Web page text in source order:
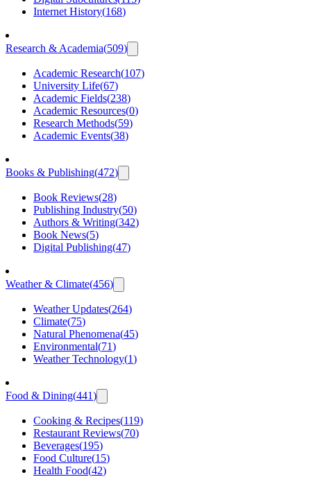
Internet History(168)
Research & Academia(509)
Academic Research(107)
University Life(67)
Academic Fields(238)
Academic Resources(0)
Research Methods(59)
Academic Events(38)
Books & Publishing(472)
Book Reviews(28)
Publishing Industry(50)
Authors & Writing(342)
Book News(5)
Digital Publishing(47)
Weather & Climate(456)
Weather Updates(264)
Climate(75)
Natural Phenomena(45)
Environmental(71)
Weather Technology(1)
Food & Dining(441)
Cooking & Recipes(119)
Restaurant Reviews(70)
Beverages(195)
Food Culture(15)
Health Food(42)